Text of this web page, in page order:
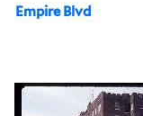
Empire Blvd